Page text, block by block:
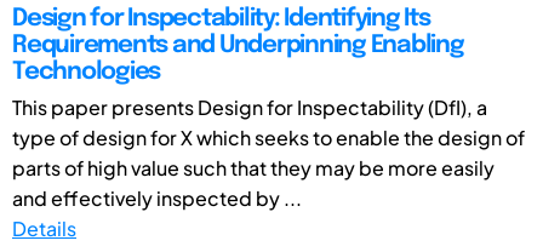
Design for Inspectability: Identifying Its
Requirements and Underpinning Enabling
Technologies
This paper presents Design for Inspectability (DfI), a
type of design for X which seeks to enable the design of
parts of high value such that they may be more easily
and effectively inspected by ...
Details